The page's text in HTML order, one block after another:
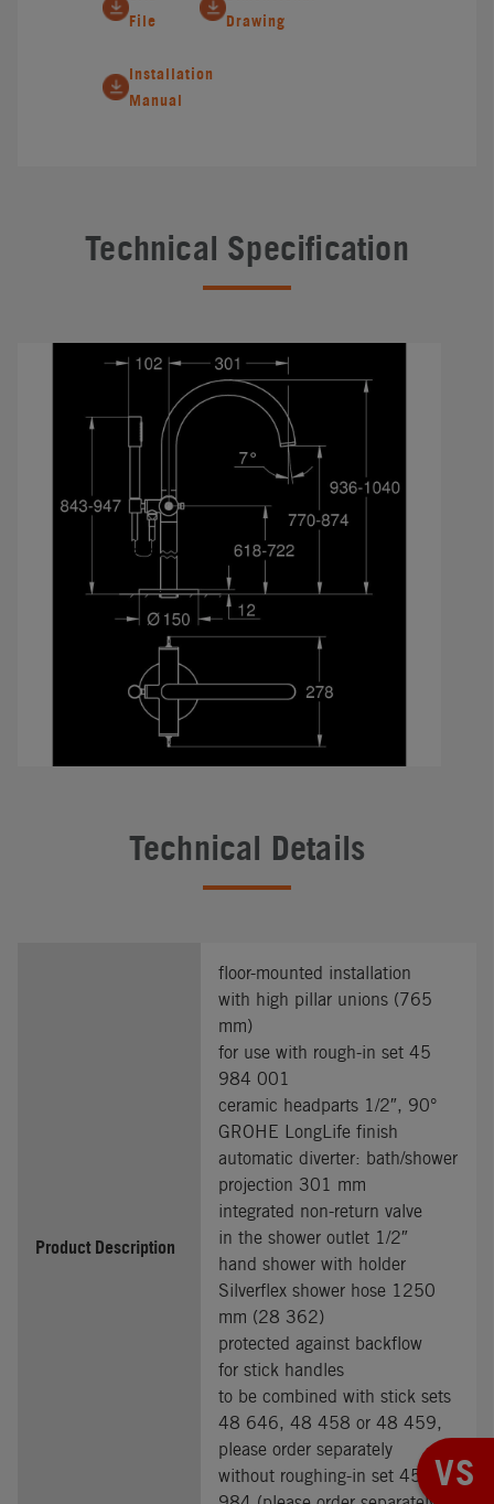
File
Drawing
Installation
Manual
Technical Specification
Technical Details
Product Description
floor-mounted installation
with high pillar unions (765
mm)
for use with rough-in set 45
984 001
ceramic headparts 1/2″, 90°
GROHE LongLife finish
automatic diverter: bath/shower
projection 301 mm
integrated non-return valve
in the shower outlet 1/2″
hand shower with holder
Silverflex shower hose 1250
mm (28 362)
protected against backflow
for stick handles
to be combined with stick sets
48 646, 48 458 or 48 459,
please order separately
without roughing-in set 45
VS